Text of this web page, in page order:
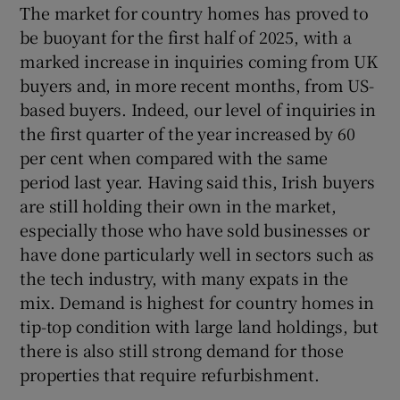
The market for country homes has proved to
be buoyant for the first half of 2025, with a
marked increase in inquiries coming from UK
buyers and, in more recent months, from US-
based buyers. Indeed, our level of inquiries in
the first quarter of the year increased by 60
per cent when compared with the same
period last year. Having said this, Irish buyers
are still holding their own in the market,
especially those who have sold businesses or
have done particularly well in sectors such as
the tech industry, with many expats in the
mix. Demand is highest for country homes in
tip-top condition with large land holdings, but
there is also still strong demand for those
properties that require refurbishment.